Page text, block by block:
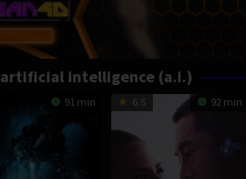
artificial intelligence (a.i.)
91 min 6.5 92 min